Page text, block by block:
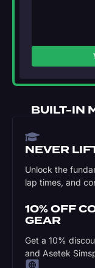
BUILT-IN
NEVER
Unlock the
lap times, and
10% OFF
GEAR
Get a 10%
and Asetek